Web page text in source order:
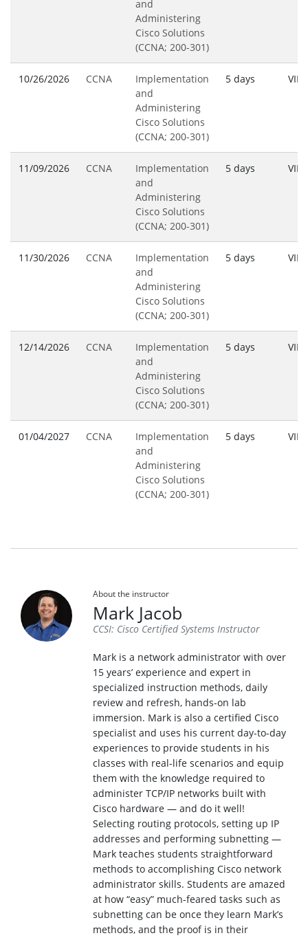
and
Administering
Cisco Solutions
(CCNA; 200-301)
10/26/2026 CCNA
Implementation
and
Administering
Cisco Solutions
(CCNA; 200-301)
5 days VILT
11/09/2026 CCNA
Implementation
and
Administering
Cisco Solutions
(CCNA; 200-301)
5 days VILT
11/30/2026 CCNA
Implementation
and
Administering
Cisco Solutions
(CCNA; 200-301)
5 days VILT
12/14/2026 CCNA
Implementation
and
Administering
Cisco Solutions
(CCNA; 200-301)
5 days VILT
01/04/2027 CCNA
Implementation
and
Administering
Cisco Solutions
(CCNA; 200-301)
5 days VILT
About the instructor
Mark Jacob
CCSI: Cisco Certified Systems Instructor
Mark is a network administrator with over
15 years’ experience and expert in
specialized instruction methods, daily
review and refresh, hands-on lab
immersion. Mark is also a certified Cisco
specialist and uses his current day-to-day
experiences to provide students in his
classes with real-life scenarios and equip
them with the knowledge required to
administer TCP/IP networks built with
Cisco hardware — and do it well!
Selecting routing protocols, setting up IP
addresses and performing subnetting —
Mark teaches students straightforward
methods to accomplishing Cisco network
administrator skills. Students are amazed
at how “easy” much-feared tasks such as
subnetting can be once they learn Mark’s
methods, and the proof is in their